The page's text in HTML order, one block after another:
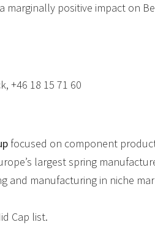
positive impact on
+46 18 15 71 60
focused on component
largest spring
and manufacturing in niche
Cap list.